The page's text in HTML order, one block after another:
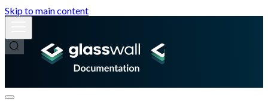
Skip to main content